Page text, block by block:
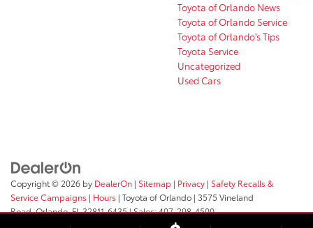
Toyota of Orlando News
Toyota of Orlando Service
Toyota of Orlando's Tips
Toyota Service
Uncategorized
Used Cars
Copyright © 2026 by DealerOn | Sitemap | Privacy | Safety Recalls &
Service Campaigns | Hours | Toyota of Orlando | 3575 Vineland
Road,Orlando,FL32811-6435| Sales:407-298-4500